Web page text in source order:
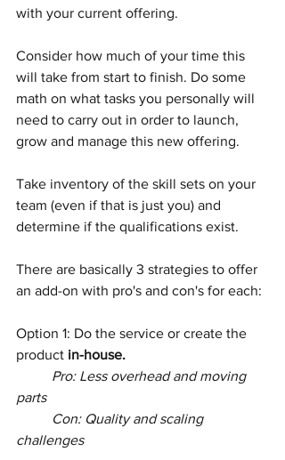
with your current offering.
Consider how much of your time this
will take from start to finish. Do some
math on what tasks you personally will
need to carry out in order to launch,
grow and manage this new offering.
Take inventory of the skill sets on your
team (even if that is just you) and
determine if the qualifications exist.
There are basically 3 strategies to offer
an add-on with pro's and con's for each:
Option 1: Do the service or create the
product in-house.
Pro: Less overhead and moving
parts
challenges